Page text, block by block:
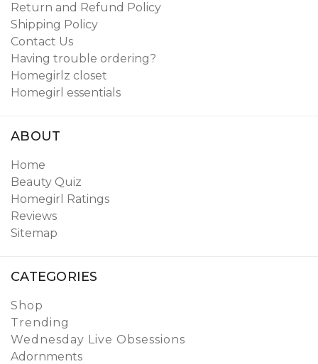
Return and Refund Policy
Shipping Policy
Contact Us
Having trouble ordering?
Homegirlz closet
Homegirl essentials
ABOUT
Home
Beauty Quiz
Homegirl Ratings
Reviews
Sitemap
CATEGORIES
Shop
Trending
Wednesday Live Obsessions
Adornments